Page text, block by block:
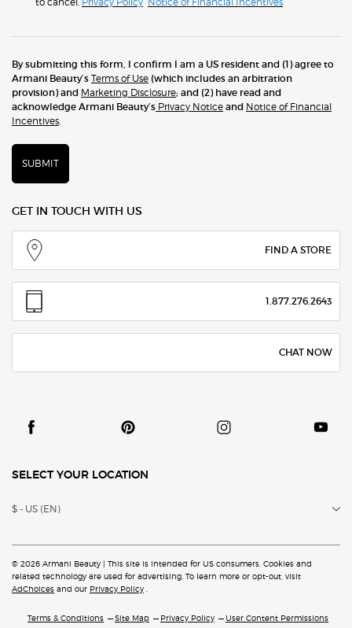
By submitting this form, I confirm I am a US resident and (1) agree to
Armani Beauty’s Terms of Use (which includes an arbitration
provision) and Marketing Disclosure; and (2) have read and
acknowledge Armani Beauty’s Privacy Notice and Notice of Financial
Incentives
SUBMIT
GET IN TOUCH WITH US
FIND A STORE
1.877.276.2643
CHAT NOW
SELECT YOUR LOCATION
$ - US (EN)
© 2026 Armani Beauty | This site is intended for US consumers. Cookies and
related technology are used for advertising. To learn more or opt-out, visit
AdChoices and our Privacy Policy
Terms & Conditions Site Map Privacy Policy
User Content Permissions